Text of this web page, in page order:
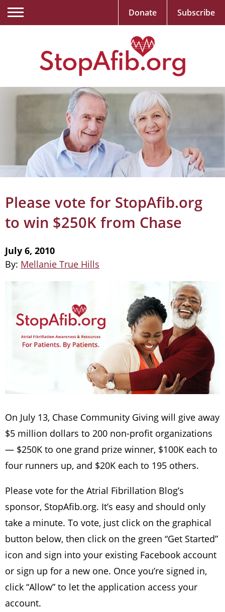
Please vote for StopAfib.org
to win $250K from Chase
July 6, 2010
By: Mellanie True Hills
On July 13, Chase Community Giving will give away
$5 million dollars to 200 non-profit organizations
— $250K to one grand prize winner, $100K each to
four runners up, and $20K each to 195 others.
Please vote for the Atrial Fibrillation Blog’s
sponsor, StopAfib.org. It’s easy and should only
take a minute. To vote, just click on the graphical
button below, then click on the green “Get Started”
icon and sign into your existing Facebook account
or sign up for a new one. Once you’re signed in,
click “Allow” to let the application access your
account.
Donate Subscribe